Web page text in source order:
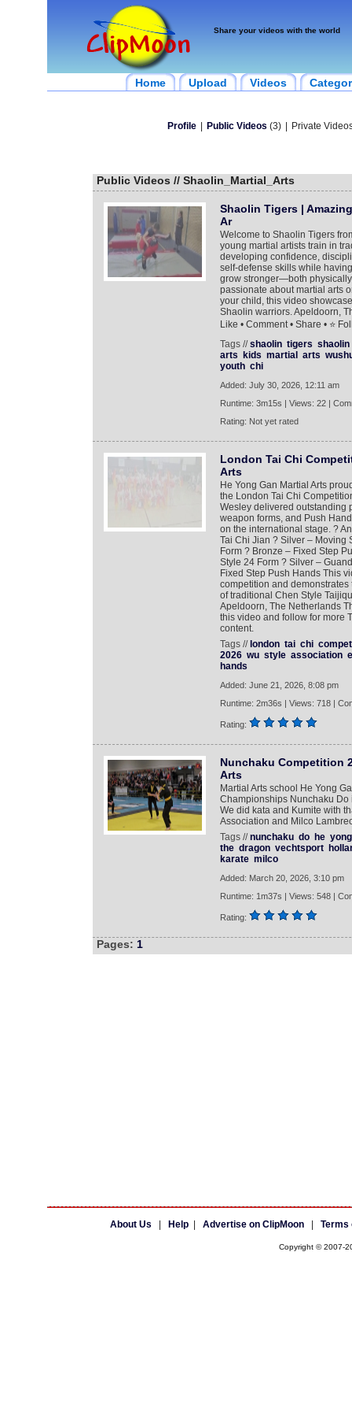
Share your videos with the world
Home Upload Videos
Profile Public Videos (3) Private
Public Videos // Shaolin_Martial_Arts
Shaolin Tigers |
Ar
Welcome to Shaolin Tigers
young martial artists train in
developing confidence,
self-defense skills while
grow stronger—both
passionate about martial arts
your child, this video
Shaolin warriors. Apeldoorn,
Like • Comment • Share • ⭐
Tags //shaolin tigers shaolin
arts
kids martial arts
youth chi
Added: July 30, 2026, 12:11 am
Runtime: 3m15s | Views: 22 |
Rating: Not yet rated
London Tai Chi
Arts
He Yong Gan Martial Arts
the London Tai Chi
Wesley delivered outstanding
weapon forms, and Push
on the international stage. ?
Tai Chi Jian ? Silver – Moving
Form ? Bronze – Fixed Step
Style 24 Form ? Silver –
Fixed Step Push Hands This
competition and
of traditional Chen Style
Apeldoorn, The Netherlands
this video and follow for more
content.
Tags // london tai chi
2026 wu style association
hands
Added: June 21, 2026, 8:08 pm
Runtime: 2m36s | Views: 718 |
Rating:
Nunchaku Competition
Arts
Martial Arts school He Yong
Championships Nunchaku
We did kata and Kumite with
Association and Milco
Tags //nunchaku do he yong
the dragon vechtsport
karate milco
Added: March 20, 2026, 3:10 pm
Runtime: 1m37s | Views: 548 |
Rating:
Pages: 1
About Us Help| Advertise on ClipMoon| Terms
Copyright © 2007-